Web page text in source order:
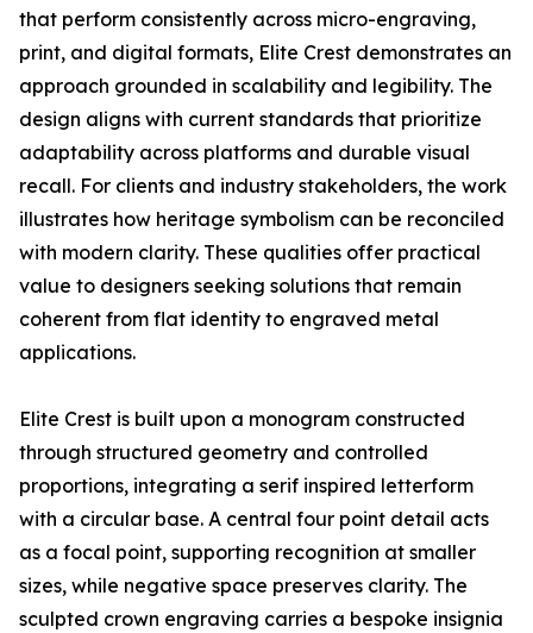
that perform consistently across micro-engraving,
print, and digital formats, Elite Crest demonstrates an
approach grounded in scalability and legibility. The
design aligns with current standards that prioritize
adaptability across platforms and durable visual
recall. For clients and industry stakeholders, the work
illustrates how heritage symbolism can be reconciled
with modern clarity. These qualities offer practical
value to designers seeking solutions that remain
coherent from flat identity to engraved metal
applications.
Elite Crest is built upon a monogram constructed
through structured geometry and controlled
proportions, integrating a serif inspired letterform
with a circular base. A central four point detail acts
as a focal point, supporting recognition at smaller
sizes, while negative space preserves clarity. The
sculpted crown engraving carries a bespoke insignia